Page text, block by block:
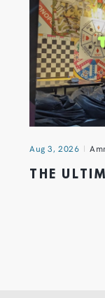
Aug 3, 2026
THE